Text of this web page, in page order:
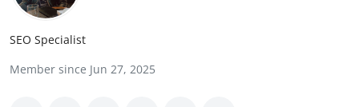
About
News Network
SEO Specialist
Member since Jun 27, 2025